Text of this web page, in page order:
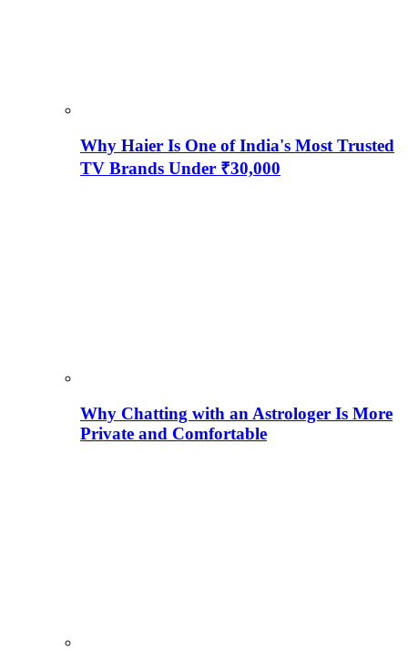
Why Haier Is One of India's Most Trusted
TV Brands Under ₹30,000
Why Chatting with an Astrologer Is More
Private and Comfortable